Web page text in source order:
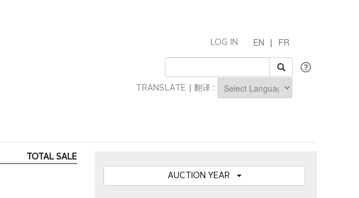
EN | FR
LOG IN
TRANSLATE | 翻译 :
TOTAL SALE